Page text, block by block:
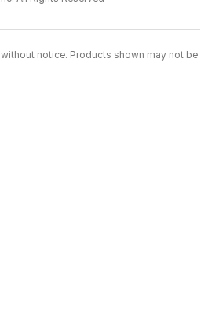
notice. Products shown may not be